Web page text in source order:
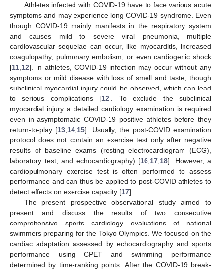
Athletes infected with COVID-19 have to face various acute
symptoms and may experience long COVID-19 syndrome. Even
though COVID-19 mainly manifests in the respiratory system
and causes mild to severe viral pneumonia, multiple
cardiovascular sequelae can occur, like myocarditis, increased
coagulopathy, pulmonary embolism, or even cardiogenic shock
[11 12]. In athletes, COVID-19 infection may occur without any
symptoms or mild disease with loss of smell and taste, though
subclinical myocardial injury could be observed, which can lead
to serious complications [12]. To exclude the subclinical
myocardial injury a detailed cardiology examination is required
even in asymptomatic COVID-19 positive athletes before they
return-to-play [13 14 15]. Usually, the post-COVID examination
protocol does not contain an exercise test only after negative
results of baseline exams (resting electrocardiogram (ECG),
laboratory test, and echocardiography) [16 17 18]. However, a
cardiopulmonary exercise test is often performed to assess
performance and can thus be applied to post-COVID athletes to
detect effects on exercise capacity [17].
The present prospective observational study aimed to
present and discuss the results of two consecutive
comprehensive sports cardiology evaluations of national
swimmers preparing for the Tokyo Olympics. We focused on the
cardiac adaptation assessed by echocardiography and sports
performance using CPET and swimming performance
determined by time-ranking points. After the COVID-19 break-